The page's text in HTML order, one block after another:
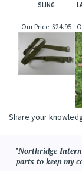
SLING
Our Price: $24.95
Share your
"Northridge
parts to keep my